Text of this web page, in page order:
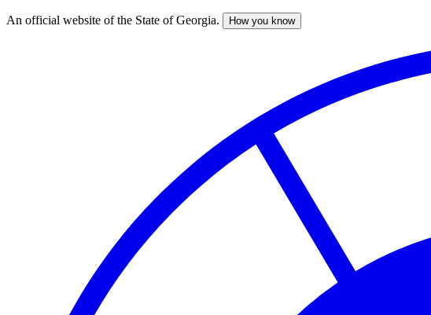
Skip
An official website of the State of Georgia. How you know